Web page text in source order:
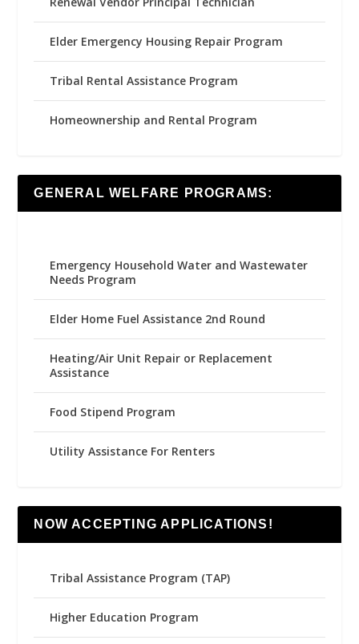
Elder Emergency Housing Repair Program
Tribal Rental Assistance Program
Homeownership and Rental Program
GENERAL WELFARE PROGRAMS:
Emergency Household Water and Wastewater
Needs Program
Elder Home Fuel Assistance 2nd Round
Heating/Air Unit Repair or Replacement
Assistance
Food Stipend Program
Utility Assistance For Renters
NOW ACCEPTING APPLICATIONS!
Tribal Assistance Program (TAP)
Higher Education Program